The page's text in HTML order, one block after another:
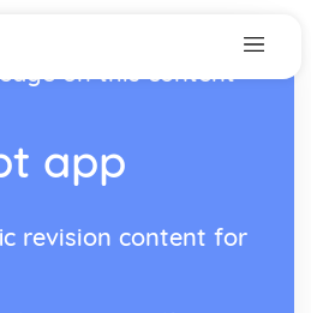
on this content
app
revision content for